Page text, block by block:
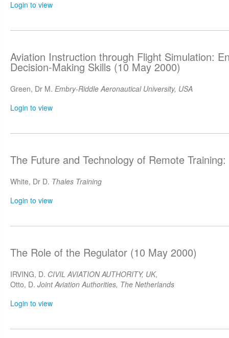
Login to view
Aviation Instruction through Flight Simulation:
Decision-Making Skills (10 May 2000)
Green, Dr M. Embry-Riddle Aeronautical University, USA
Login to view
The Future and Technology of Remote
White, Dr D. Thales Training
Login to view
The Role of the Regulator (10 May 2000)
IRVING, D. CIVIL AVIATION AUTHORITY, UK,
Otto, D. Joint Aviation Authorities, The Netherlands
Login to view